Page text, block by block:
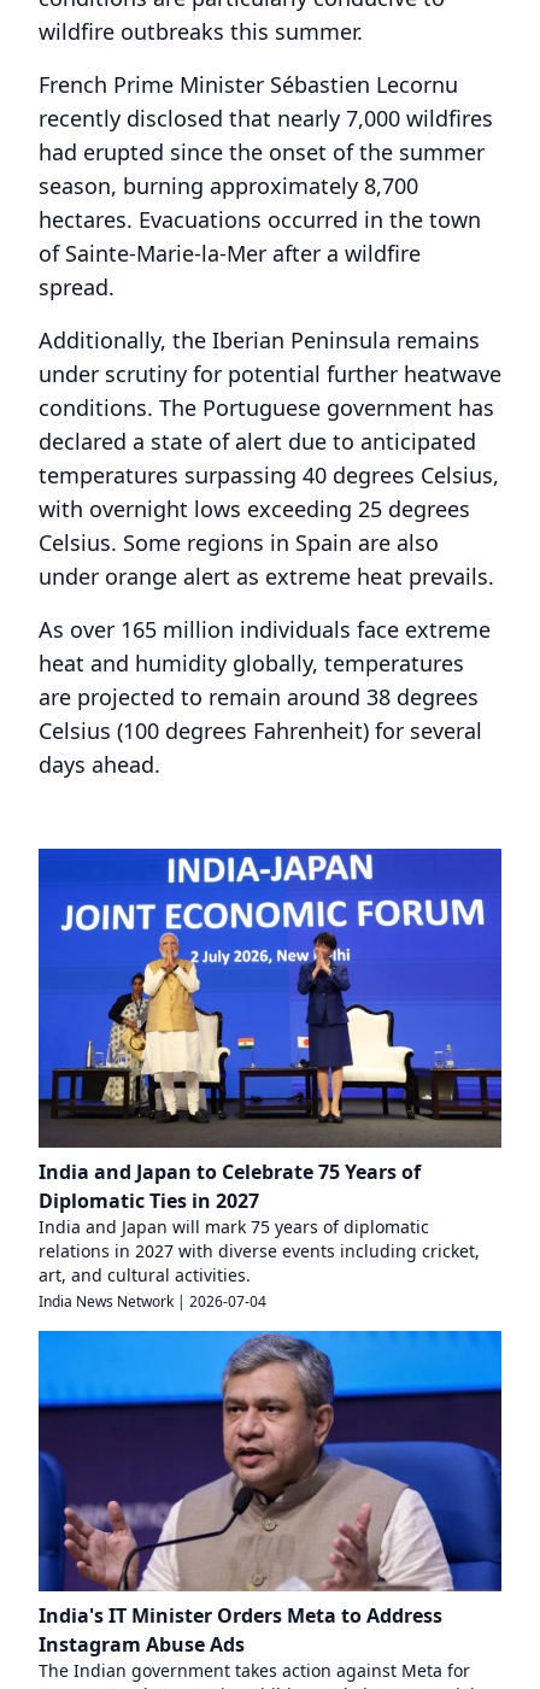
wildfire outbreaks this summer.
French Prime Minister Sébastien Lecornu
recently disclosed that nearly 7,000 wildfires
had erupted since the onset of the summer
season, burning approximately 8,700
hectares. Evacuations occurred in the town
of Sainte-Marie-la-Mer after a wildfire
spread.
Additionally, the Iberian Peninsula remains
under scrutiny for potential further heatwave
conditions. The Portuguese government has
declared a state of alert due to anticipated
temperatures surpassing 40 degrees Celsius,
with overnight lows exceeding 25 degrees
Celsius. Some regions in Spain are also
under orange alert as extreme heat prevails.
As over 165 million individuals face extreme
heat and humidity globally, temperatures
are projected to remain around 38 degrees
Celsius (100 degrees Fahrenheit) for several
days ahead.
India and Japan to Celebrate 75 Years of
Diplomatic Ties in 2027
India and Japan will mark 75 years of diplomatic
relations in 2027 with diverse events including cricket,
art, and cultural activities.
India News Network | 2026-07-04
India's IT Minister Orders Meta to Address
Instagram Abuse Ads
The Indian government takes action against Meta for